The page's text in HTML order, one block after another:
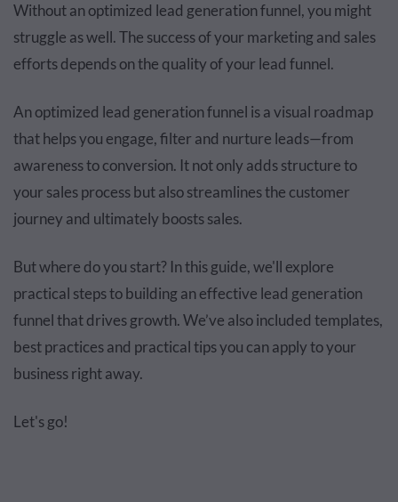
Without an optimized lead generation funnel, you might
struggle as well. The success of your marketing and sales
efforts depends on the quality of your lead funnel.
An optimized lead generation funnel is a visual roadmap
that helps you engage, filter and nurture leads—from
awareness to conversion. It not only adds structure to
your sales process but also streamlines the customer
journey and ultimately boosts sales.
But where do you start? In this guide, we'll explore
practical steps to building an effective lead generation
funnel that drives growth. We’ve also included templates,
best practices and practical tips you can apply to your
business right away.
Let's go!